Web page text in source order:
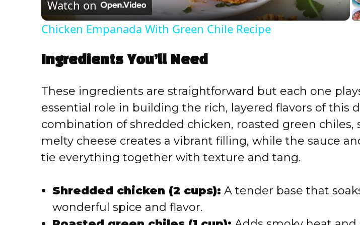
a
y
V
i
d
e
o
Watch on
Chicken Empanada With Green Chile Recipe
Ingredients You’ll Need
These ingredients are straightforward but each one
essential role in building the rich, layered flavors of this
combination of shredded chicken, roasted green chiles,
melty cheese creates a vibrant filling, while the sauce
tie everything together with texture and tang.
Shredded chicken (2 cups): A tender base that
wonderful spice and flavor.